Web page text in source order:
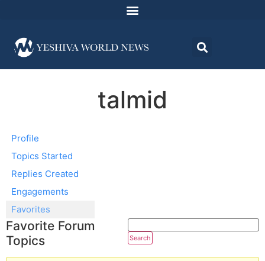
talmid
Profile
Topics Started
Replies Created
Engagements
Favorites
Favorite Forum
Topics